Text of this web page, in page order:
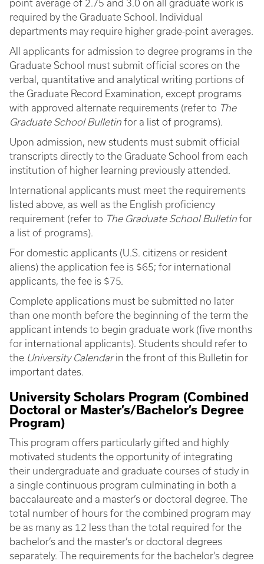
point average of 2.75 and 3.0 on all graduate work is
required by the Graduate School. Individual
departments may require higher grade-point averages.
All applicants for admission to degree programs in the
Graduate School must submit official scores on the
verbal, quantitative and analytical writing portions of
the Graduate Record Examination, except programs
with approved alternate requirements (refer to The
Graduate School Bulletin for a list of programs).
Upon admission, new students must submit official
transcripts directly to the Graduate School from each
institution of higher learning previously attended.
International applicants must meet the requirements
listed above, as well as the English proficiency
requirement (refer to The Graduate School Bulletin for
a list of programs).
For domestic applicants (U.S. citizens or resident
aliens) the application fee is $65; for international
applicants, the fee is $75.
Complete applications must be submitted no later
than one month before the beginning of the term the
applicant intends to begin graduate work (five months
for international applicants). Students should refer to
the University Calendarin the front of this Bulletin for
important dates.
University Scholars Program (Combined
Doctoral or Master’s/Bachelor’s Degree
Program)
This program offers particularly gifted and highly
motivated students the opportunity of integrating
their undergraduate and graduate courses of study in
a single continuous program culminating in both a
baccalaureate and a master’s or doctoral degree. The
total number of hours for the combined program may
be as many as 12 less than the total required for the
bachelor’s and the master’s or doctoral degrees
separately. The requirements for the bachelor’s degree